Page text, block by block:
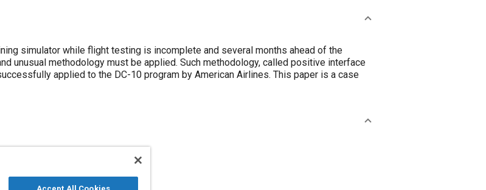
simulator while flight testing is incomplete and several months ahead of the
unusual methodology must be applied. Such methodology, called positive interface
applied to the DC-10 program by American Airlines. This paper is a case